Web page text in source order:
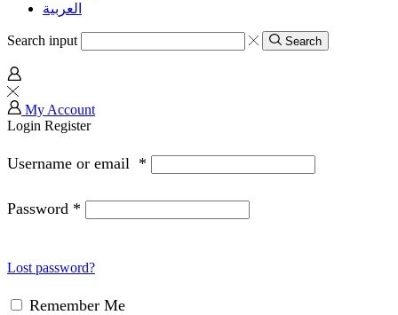
العربية
Search input Search
My Account
Login Register
Username or email *
Password *
Lost password?
Remember Me